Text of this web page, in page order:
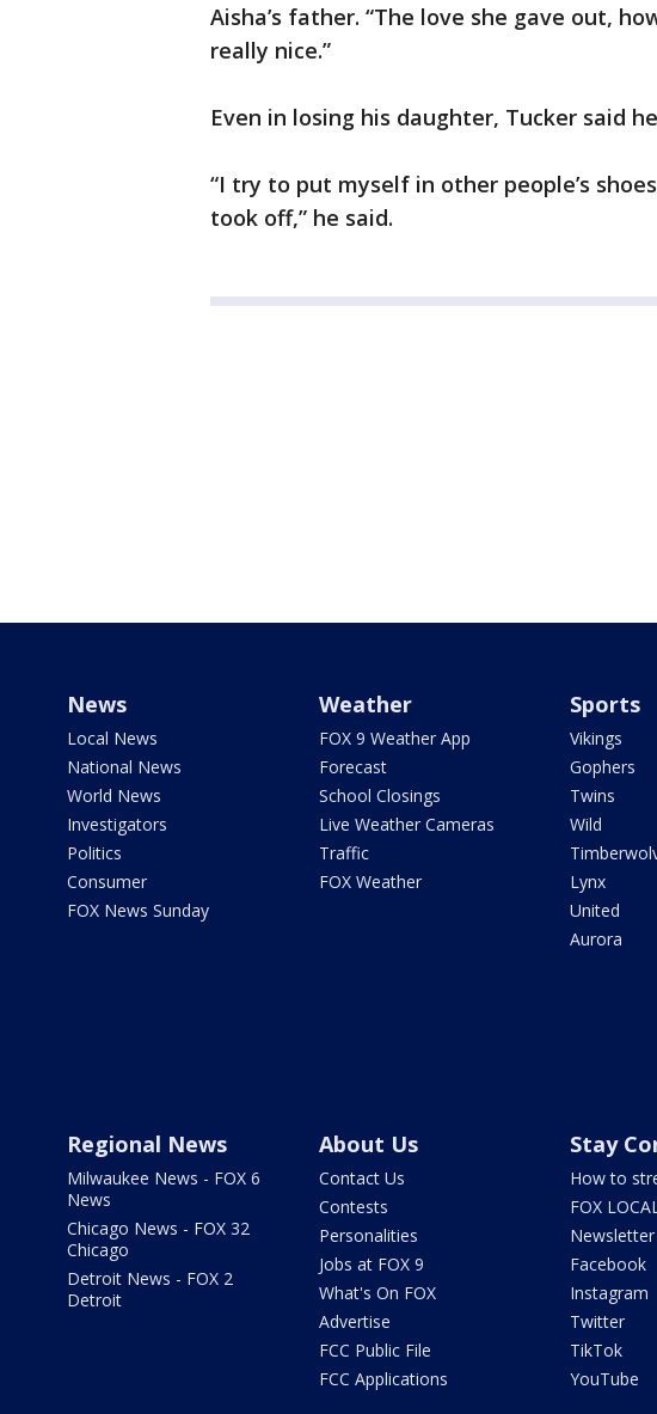
Aisha’s father. “The love she gave out,
really nice.”
Even in losing his daughter, Tucker said
“I try to put myself in other people’s
took off,” he said.
News
Local News
National News
World News
Investigators
Politics
Consumer
FOX News Sunday
Weather
FOX 9 Weather App
Forecast
School Closings
Live Weather Cameras
Traffic
FOX Weather
Sports
Vikings
Gophers
Twins
Wild
Lynx
United
Aurora
Regional News
Milwaukee News - FOX 6
News
Chicago News - FOX 32
Chicago
Detroit News - FOX 2
Detroit
About Us
Contact Us
Contests
Personalities
Jobs at FOX 9
What's On FOX
Advertise
FCC Public File
FCC Applications
Stay
How to
FOX
Newsletter
Facebook
Instagram
Twitter
TikTok
YouTube